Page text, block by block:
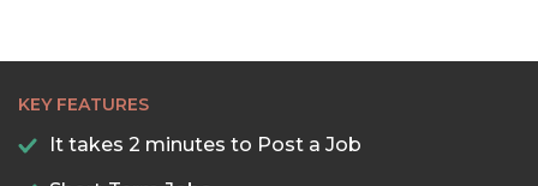
KEY FEATURES
It takes 2 minutes to Post a Job